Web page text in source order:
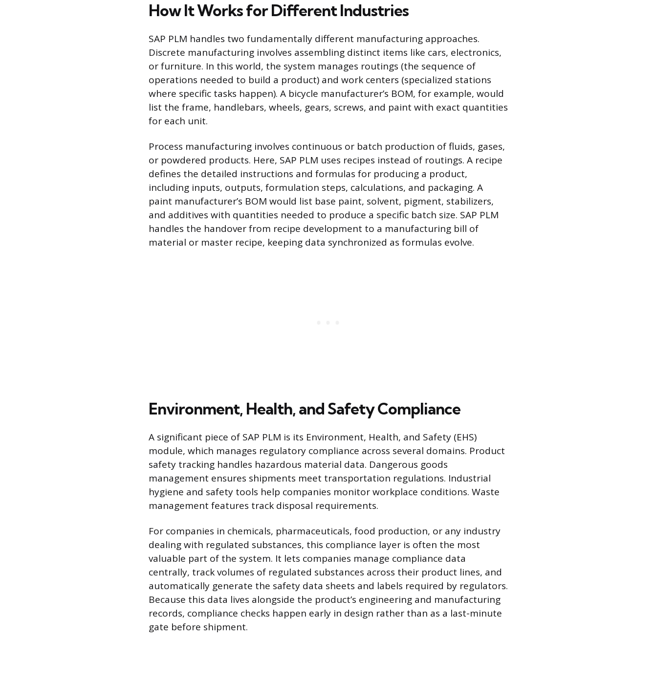
How It Works for Different Industries
SAP PLM handles two fundamentally different manufacturing approaches.
Discrete manufacturing involves assembling distinct items like cars, electronics,
or furniture. In this world, the system manages routings (the sequence of
operations needed to build a product) and work centers (specialized stations
where specific tasks happen). A bicycle manufacturer’s BOM, for example, would
list the frame, handlebars, wheels, gears, screws, and paint with exact quantities
for each unit.
Process manufacturing involves continuous or batch production of fluids, gases,
or powdered products. Here, SAP PLM uses recipes instead of routings. A recipe
defines the detailed instructions and formulas for producing a product,
including inputs, outputs, formulation steps, calculations, and packaging. A
paint manufacturer’s BOM would list base paint, solvent, pigment, stabilizers,
and additives with quantities needed to produce a specific batch size. SAP PLM
handles the handover from recipe development to a manufacturing bill of
material or master recipe, keeping data synchronized as formulas evolve.
Environment, Health, and Safety Compliance
A significant piece of SAP PLM is its Environment, Health, and Safety (EHS)
module, which manages regulatory compliance across several domains. Product
safety tracking handles hazardous material data. Dangerous goods
management ensures shipments meet transportation regulations. Industrial
hygiene and safety tools help companies monitor workplace conditions. Waste
management features track disposal requirements.
For companies in chemicals, pharmaceuticals, food production, or any industry
dealing with regulated substances, this compliance layer is often the most
valuable part of the system. It lets companies manage compliance data
centrally, track volumes of regulated substances across their product lines, and
automatically generate the safety data sheets and labels required by regulators.
Because this data lives alongside the product’s engineering and manufacturing
records, compliance checks happen early in design rather than as a last-minute
gate before shipment.